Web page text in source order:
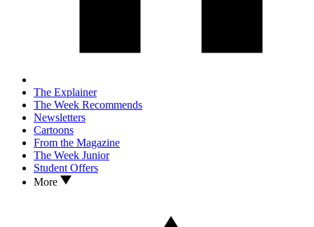
The Explainer
The Week Recommends
Newsletters
Cartoons
From the Magazine
The Week Junior
Student Offers
More